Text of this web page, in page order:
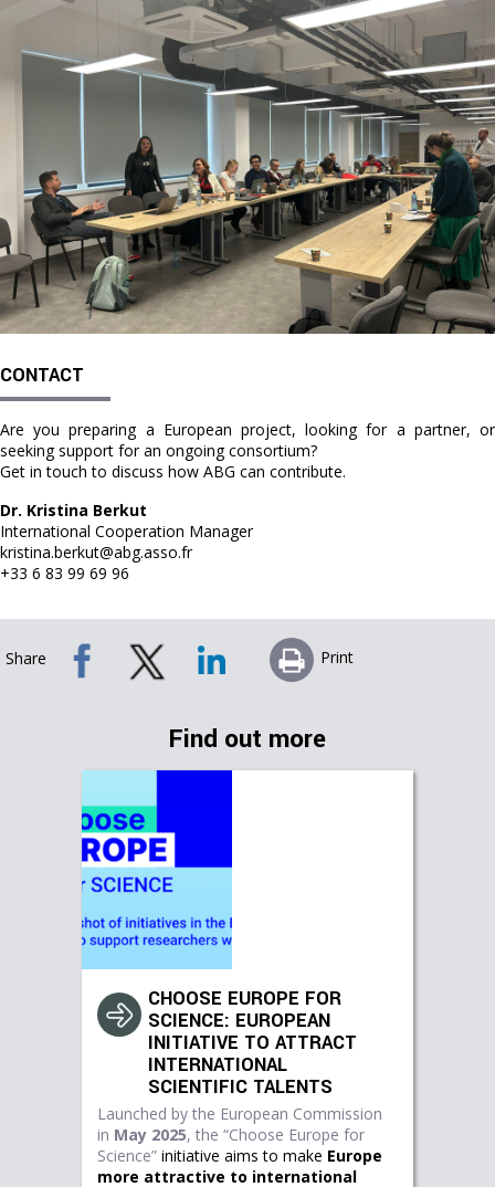
CONTACT
Are you preparing a European project, looking for a partner, or
seeking support for an ongoing consortium?
Get in touch to discuss how ABG can contribute.
Dr. Kristina Berkut
International Cooperation Manager
kristina.berkut@abg.asso.fr
+33 6 83 99 69 96
Share Print
Find out more
CHOOSE EUROPE FOR
SCIENCE: EUROPEAN
INITIATIVE TO ATTRACT
INTERNATIONAL
SCIENTIFIC TALENTS
Launched by the European Commission
in May 2025, the “Choose Europe for
Science” initiative aims to make Europe
more attractive to international